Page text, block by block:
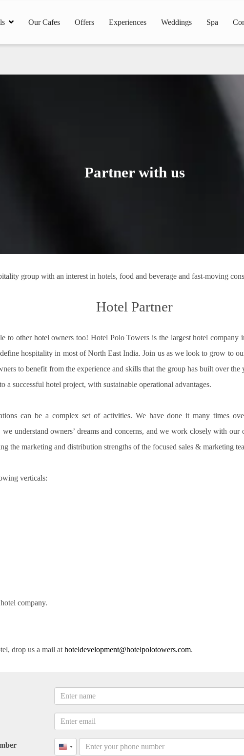
Our Cafes Offers Experiences Weddings Spa
Partner with us
group with an interest in hotels, food and beverage and fast-moving
Hotel Partner
to other hotel owners too! Hotel Polo Towers is the largest hotel company
hospitality in most of North East India. Join us as we look to grow to
to benefit from the experience and skills that the group has built over
a successful hotel project, with sustainable operational advantages.
can be a complex set of activities. We have done it many times
understand owners’ dreams and concerns, and we work closely with our
the marketing and distribution strengths of the focused sales & marketing
verticals:
company.
drop us a mail at hoteldevelopment@hotelpolotowers.com.
United